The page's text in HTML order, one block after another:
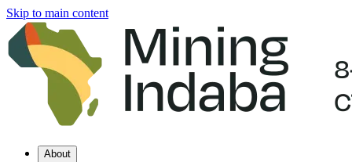
Skip to main content
About